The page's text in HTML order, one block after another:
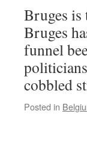
Bruges
Bruges
funnel
cobbled
Posted in